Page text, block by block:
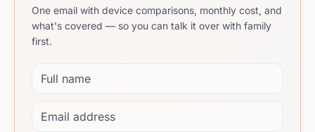
One email with device comparisons, monthly cost, and
what's covered — so you can talk it over with family
first.